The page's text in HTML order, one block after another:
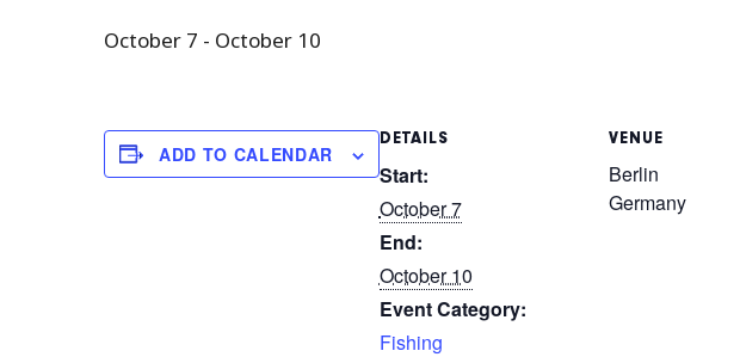
October 7 - October 10
ADD TO CALENDAR
DETAILS
Start:
October 7
End:
October 10
Event Category:
Fishing
VENUE
Berlin
Germany